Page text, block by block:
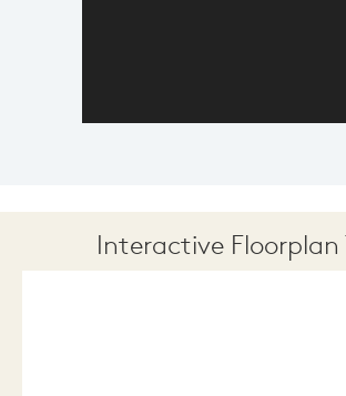
Interactive Floorplan